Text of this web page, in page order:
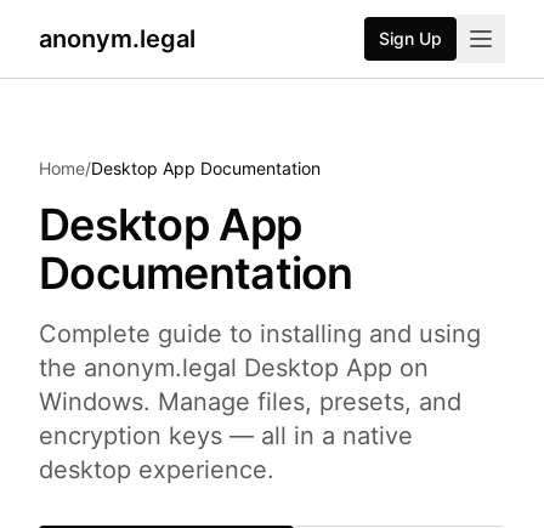
anonym.legal Sign Up
Home/Desktop App Documentation
Desktop App
Documentation
Complete guide to installing and using
the anonym.legal Desktop App on
Windows. Manage files, presets, and
encryption keys — all in a native
desktop experience.